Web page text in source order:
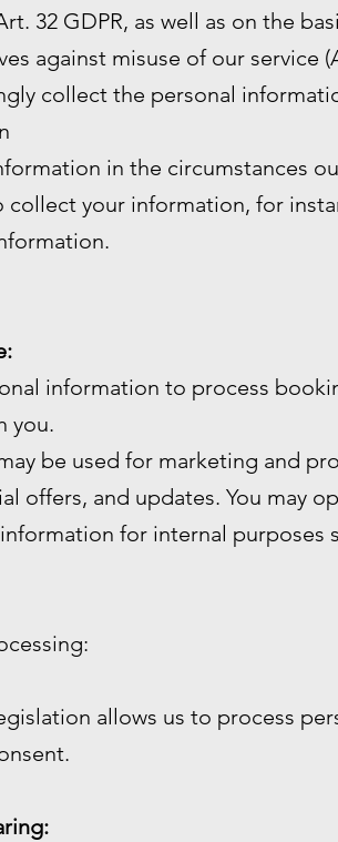
32 GDPR, as well as on the
against misuse of our service
collect the personal
in the circumstances
collect your information, for
information to process
you.
be used for marketing and
offers, and updates. You may
for internal purposes
allows us to process